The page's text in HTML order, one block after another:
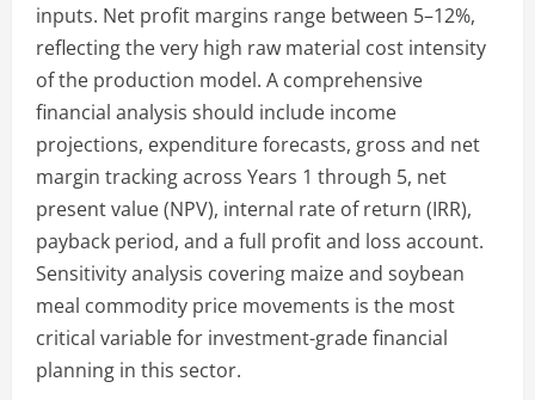
inputs. Net profit margins range between 5–12%,
reflecting the very high raw material cost intensity
of the production model. A comprehensive
financial analysis should include income
projections, expenditure forecasts, gross and net
margin tracking across Years 1 through 5, net
present value (NPV), internal rate of return (IRR),
payback period, and a full profit and loss account.
Sensitivity analysis covering maize and soybean
meal commodity price movements is the most
critical variable for investment-grade financial
planning in this sector.